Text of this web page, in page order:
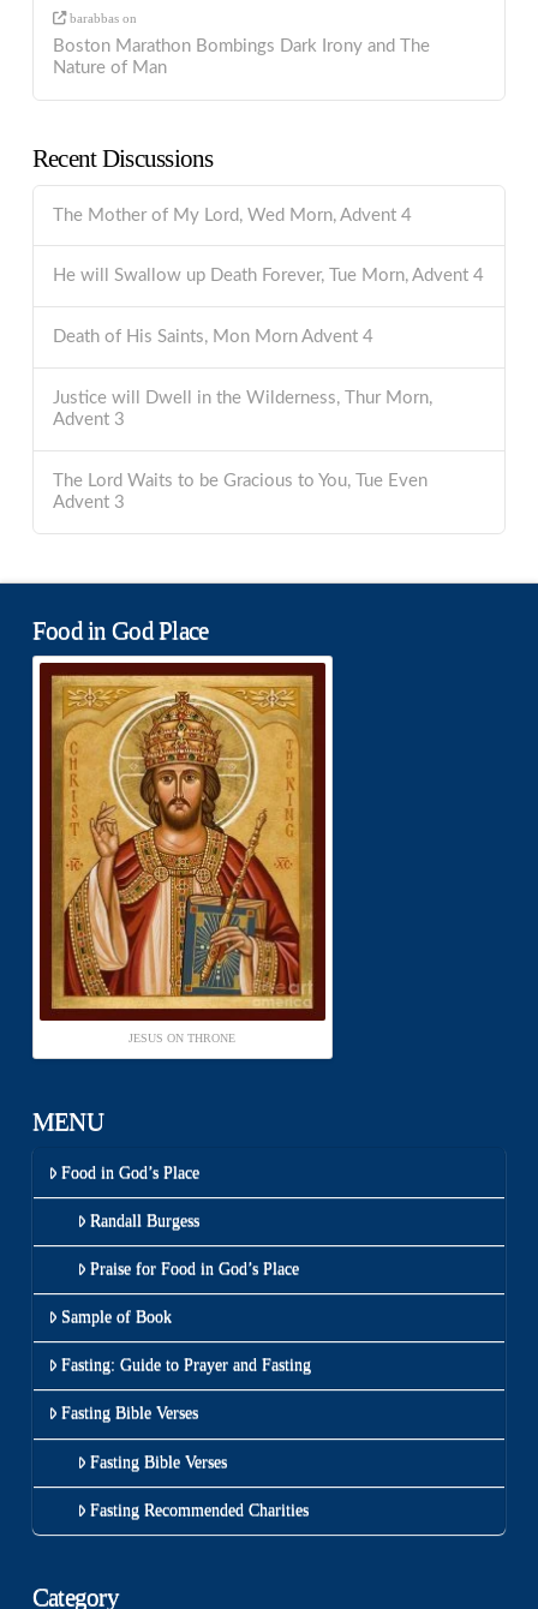
barabbas on
Boston Marathon Bombings Dark Irony and The
Nature of Man
Recent Discussions
The Mother of My Lord, Wed Morn, Advent 4
He will Swallow up Death Forever, Tue Morn, Advent 4
Death of His Saints, Mon Morn Advent 4
Justice will Dwell in the Wilderness, Thur Morn,
Advent 3
The Lord Waits to be Gracious to You, Tue Even
Advent 3
Food in God Place
JESUS ON THRONE
MENU
Food in God’s Place
Randall Burgess
Praise for Food in God’s Place
Sample of Book
Fasting: Guide to Prayer and Fasting
Fasting Bible Verses
Fasting Bible Verses
Fasting Recommended Charities
Category